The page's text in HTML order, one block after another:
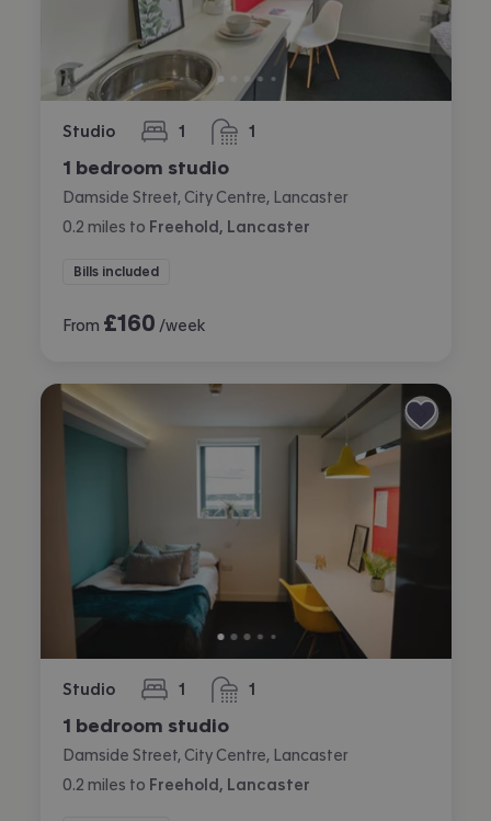
Studio 1
bedroom 1
bathroom
1 bedroom studio
Damside Street, City Centre, Lancaster
0.2 miles to Freehold, Lancaster
Bills included
From £160 /week
Studio 1
bedroom 1
bathroom
1 bedroom studio
Damside Street, City Centre, Lancaster
0.2 miles to Freehold, Lancaster